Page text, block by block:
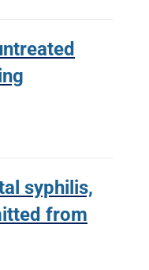
syphilis,
from